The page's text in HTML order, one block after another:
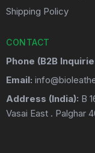
Shipping Policy
CONTACT
Phone (B2B
Email:
Address (India): B
Vasai East . Palghar